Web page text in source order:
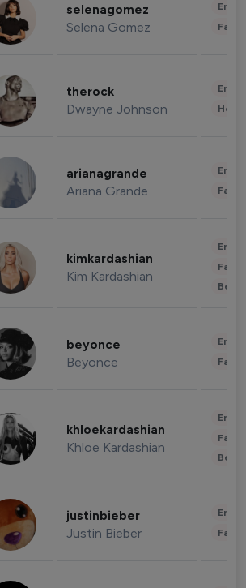
selenagomez
Selena Gomez
therock
Dwayne Johnson
arianagrande
Ariana Grande
kimkardashian
Kim Kardashian
beyonce
Beyonce
khloekardashian
Khloe Kardashian
justinbieber
Justin Bieber